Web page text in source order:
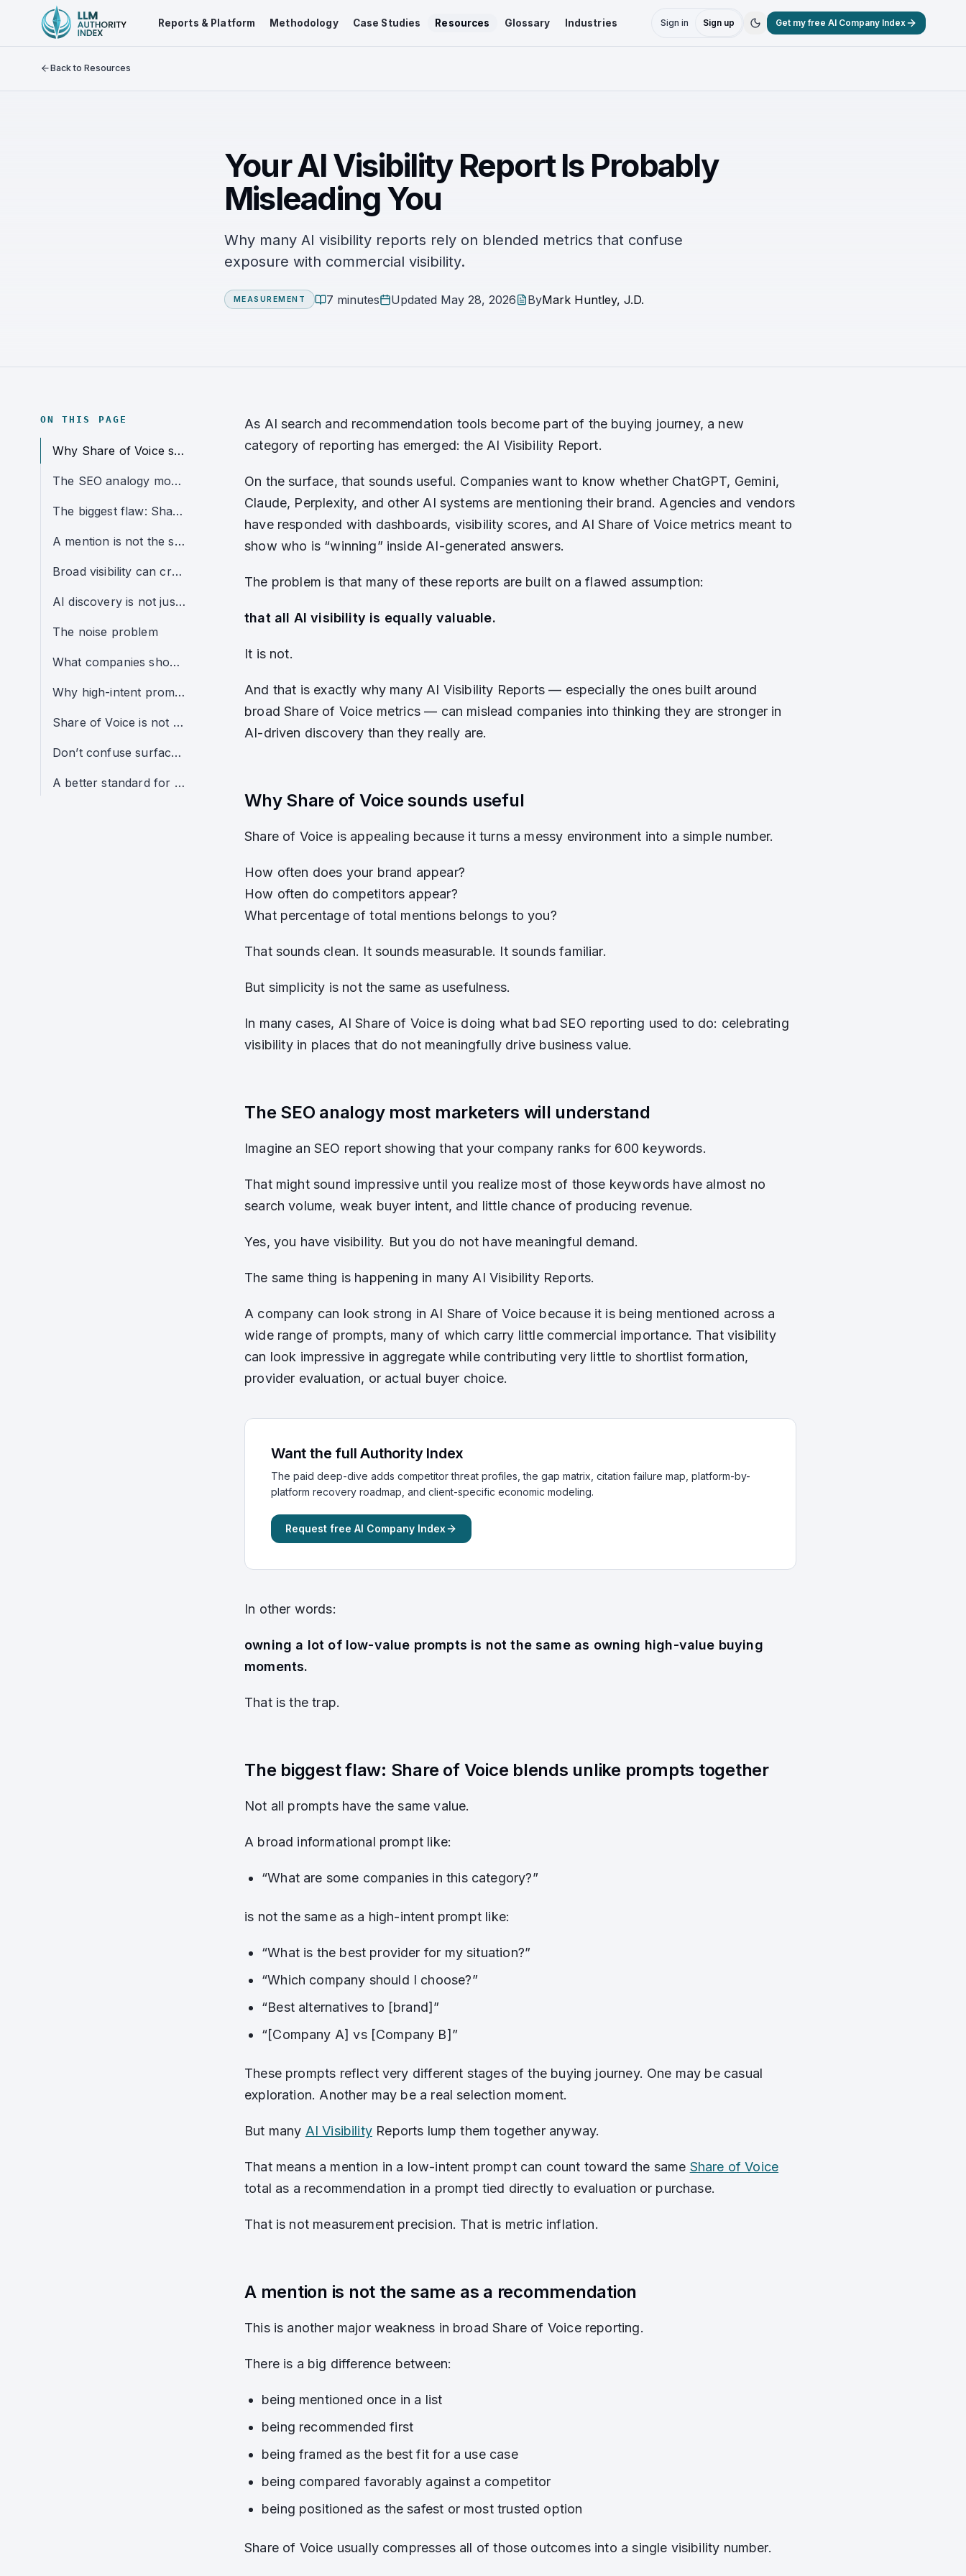
Reports & Platform Methodology Case Studies Resources Glossary Industries Sign in Sign up Get my free AI Company Index
Back to Resources
Your AI Visibility Report Is Probably
Misleading You
Why many AI visibility reports rely on blended metrics that confuse
exposure with commercial visibility.
MEASUREMENT 7 minutes Updated May 28, 2026 ByMark Huntley, J.D.
ON THIS PAGE
Why Share of Voice sounds useful
The SEO analogy most marketers will understand
The biggest flaw: Share of Voice blends unlike prompts together
A mention is not the same as a recommendation
Broad visibility can create false confidence
AI discovery is not just about exposure
The noise problem
What companies should care about instead
Why high-intent prompt clusters matter more
Share of Voice is not always useless — but it is often overused
Don’t confuse surface visibility with real opportunity
A better standard for AI visibility analysis
As AI search and recommendation tools become part of the buying journey, a new
category of reporting has emerged: the AI Visibility Report.
On the surface, that sounds useful. Companies want to know whether ChatGPT, Gemini,
Claude, Perplexity, and other AI systems are mentioning their brand. Agencies and vendors
have responded with dashboards, visibility scores, and AI Share of Voice metrics meant to
show who is “winning” inside AI-generated answers.
The problem is that many of these reports are built on a flawed assumption:
that all AI visibility is equally valuable.
It is not.
And that is exactly why many AI Visibility Reports — especially the ones built around
broad Share of Voice metrics — can mislead companies into thinking they are stronger in
AI-driven discovery than they really are.
Why Share of Voice sounds useful
Share of Voice is appealing because it turns a messy environment into a simple number.
How often does your brand appear?
How often do competitors appear?
What percentage of total mentions belongs to you?
That sounds clean. It sounds measurable. It sounds familiar.
But simplicity is not the same as usefulness.
In many cases, AI Share of Voice is doing what bad SEO reporting used to do: celebrating
visibility in places that do not meaningfully drive business value.
The SEO analogy most marketers will understand
Imagine an SEO report showing that your company ranks for 600 keywords.
That might sound impressive until you realize most of those keywords have almost no
search volume, weak buyer intent, and little chance of producing revenue.
Yes, you have visibility. But you do not have meaningful demand.
The same thing is happening in many AI Visibility Reports.
A company can look strong in AI Share of Voice because it is being mentioned across a
wide range of prompts, many of which carry little commercial importance. That visibility
can look impressive in aggregate while contributing very little to shortlist formation,
provider evaluation, or actual buyer choice.
Want the full Authority Index
The paid deep-dive adds competitor threat profiles, the gap matrix, citation failure map, platform-by-
platform recovery roadmap, and client-specific economic modeling.
Request free AI Company Index
In other words:
owning a lot of low-value prompts is not the same as owning high-value buying
moments.
That is the trap.
The biggest flaw: Share of Voice blends unlike prompts together
Not all prompts have the same value.
A broad informational prompt like:
“What are some companies in this category?”
is not the same as a high-intent prompt like:
“What is the best provider for my situation?”
“Which company should I choose?”
“Best alternatives to [brand]”
“[Company A] vs [Company B]”
These prompts reflect very different stages of the buying journey. One may be casual
exploration. Another may be a real selection moment.
But many AI VisibilityReports lump them together anyway.
That means a mention in a low-intent prompt can count toward the same Share of Voice
total as a recommendation in a prompt tied directly to evaluation or purchase.
That is not measurement precision. That is metric inflation.
A mention is not the same as a recommendation
This is another major weakness in broad Share of Voice reporting.
There is a big difference between:
being mentioned once in a list
being recommended first
being framed as the best fit for a use case
being compared favorably against a competitor
being positioned as the safest or most trusted option
Share of Voice usually compresses all of those outcomes into a single visibility number.